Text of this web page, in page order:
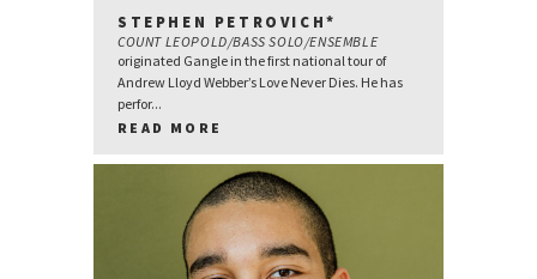
STEPHEN PETROVICH*
COUNT LEOPOLD/BASS SOLO/ENSEMBLE
originated Gangle in the first national tour of
Andrew Lloyd Webber’s Love Never Dies. He has
perfor...
READ MORE